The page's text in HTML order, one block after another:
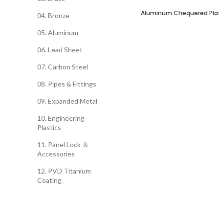
04. Bronze
05. Aluminum
06. Lead Sheet
07. Carbon Steel
08. Pipes & Fittings
09. Expanded Metal
10. Engineering
Plastics
11. Panel Lock ＆
Accessories
12. PVD Titanium
Coating
SELECT OPTIONS
Aluminum Chequered